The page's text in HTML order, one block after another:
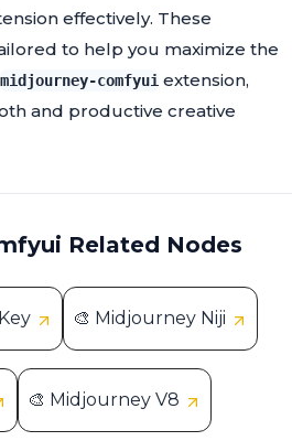
effectively. These
to help you maximize the
midjourney-comfyui extension,
and productive creative
Related Nodes
🎨 Midjourney Niji
🎨 Midjourney V8